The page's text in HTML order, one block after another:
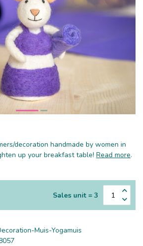
decoration handmade by women in
up your breakfast table! Read more.
Sales unit = 3
Muis-Yogamuis